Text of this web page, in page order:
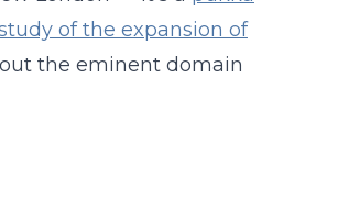
of the expansion of
the eminent domain